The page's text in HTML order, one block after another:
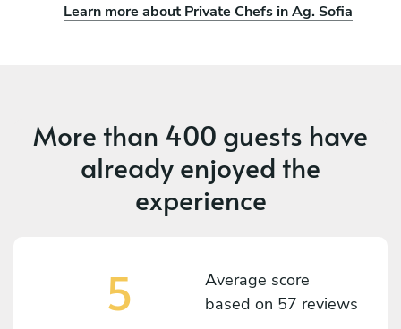
Learn more about Private Chefs in Ag. Sofia
More than 400 guests have
already enjoyed the
experience
5
Average score
based on 57 reviews